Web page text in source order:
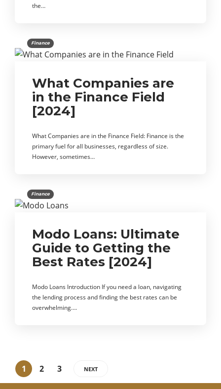
the…
Finance
What Companies are
in the Finance Field
[2024]
What Companies are in the Finance Field: Finance is the
primary fuel for all businesses, regardless of size.
However, sometimes…
Finance
Modo Loans: Ultimate
Guide to Getting the
Best Rates [2024]
Modo Loans Introduction If you need a loan, navigating
the lending process and finding the best rates can be
overwhelming….
1 2 3 NEXT